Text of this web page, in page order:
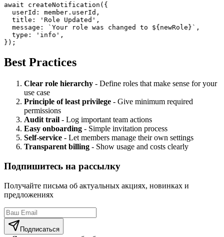
await createNotification({
  userId: member.userId,
  title: 'Role Updated',
  message: `Your role was changed to ${newRole}`,
  type: 'info',
Best Practices
Clear role hierarchy - Define roles that make sense for your
use case
Principle of least privilege - Give minimum required
permissions
Audit trail - Log important team actions
Easy onboarding - Simple invitation process
Self-service - Let members manage their own settings
Transparent billing - Show usage and costs clearly
Подпишитесь на рассылку
Получайте письма об актуальных акциях, новинках и
предложениях
Подписаться